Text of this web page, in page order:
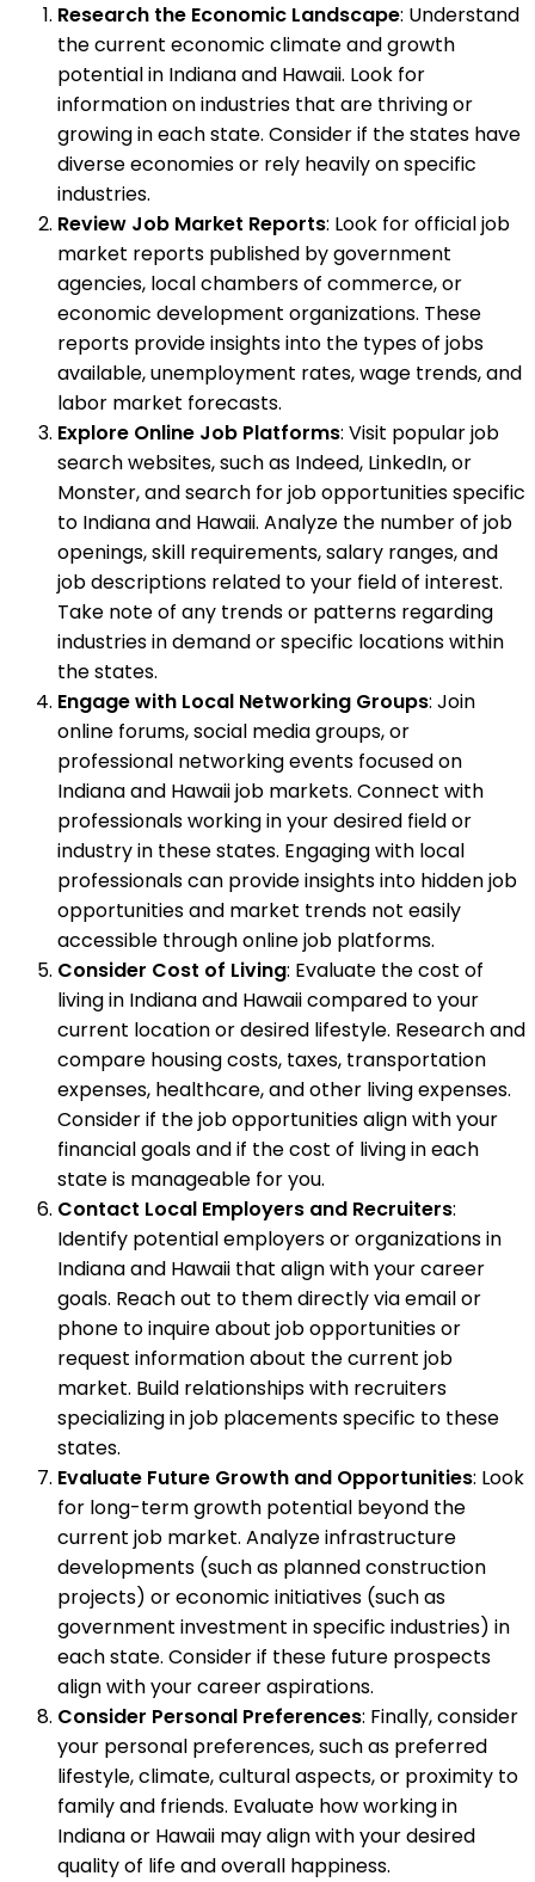
Research the Economic Landscape: Understand
the current economic climate and growth
potential in Indiana and Hawaii. Look for
information on industries that are thriving or
growing in each state. Consider if the states have
diverse economies or rely heavily on specific
industries.
Review Job Market Reports: Look for official job
market reports published by government
agencies, local chambers of commerce, or
economic development organizations. These
reports provide insights into the types of jobs
available, unemployment rates, wage trends, and
labor market forecasts.
Explore Online Job Platforms: Visit popular job
search websites, such as Indeed, LinkedIn, or
Monster, and search for job opportunities specific
to Indiana and Hawaii. Analyze the number of job
openings, skill requirements, salary ranges, and
job descriptions related to your field of interest.
Take note of any trends or patterns regarding
industries in demand or specific locations within
the states.
Engage with Local Networking Groups: Join
online forums, social media groups, or
professional networking events focused on
Indiana and Hawaii job markets. Connect with
professionals working in your desired field or
industry in these states. Engaging with local
professionals can provide insights into hidden job
opportunities and market trends not easily
accessible through online job platforms.
Consider Cost of Living: Evaluate the cost of
living in Indiana and Hawaii compared to your
current location or desired lifestyle. Research and
compare housing costs, taxes, transportation
expenses, healthcare, and other living expenses.
Consider if the job opportunities align with your
financial goals and if the cost of living in each
state is manageable for you.
Contact Local Employers and Recruiters:
Identify potential employers or organizations in
Indiana and Hawaii that align with your career
goals. Reach out to them directly via email or
phone to inquire about job opportunities or
request information about the current job
market. Build relationships with recruiters
specializing in job placements specific to these
states.
Evaluate Future Growth and Opportunities: Look
for long-term growth potential beyond the
current job market. Analyze infrastructure
developments (such as planned construction
projects) or economic initiatives (such as
government investment in specific industries) in
each state. Consider if these future prospects
align with your career aspirations.
Consider Personal Preferences: Finally, consider
your personal preferences, such as preferred
lifestyle, climate, cultural aspects, or proximity to
family and friends. Evaluate how working in
Indiana or Hawaii may align with your desired
quality of life and overall happiness.